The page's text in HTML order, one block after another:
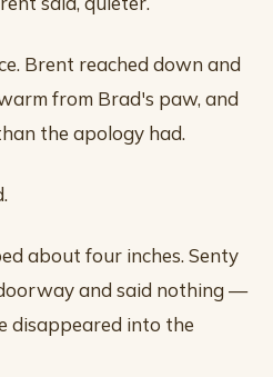
Brent reached down and
from Brad's paw, and
the apology had.
about four inches. Senty
and said nothing —
disappeared into the